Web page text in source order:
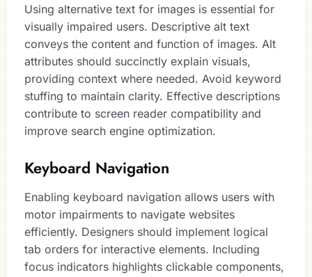
Using alternative text for images is essential for
visually impaired users. Descriptive alt text
conveys the content and function of images. Alt
attributes should succinctly explain visuals,
providing context where needed. Avoid keyword
stuffing to maintain clarity. Effective descriptions
contribute to screen reader compatibility and
improve search engine optimization.
Keyboard Navigation
Enabling keyboard navigation allows users with
motor impairments to navigate websites
efficiently. Designers should implement logical
tab orders for interactive elements. Including
focus indicators highlights clickable components,